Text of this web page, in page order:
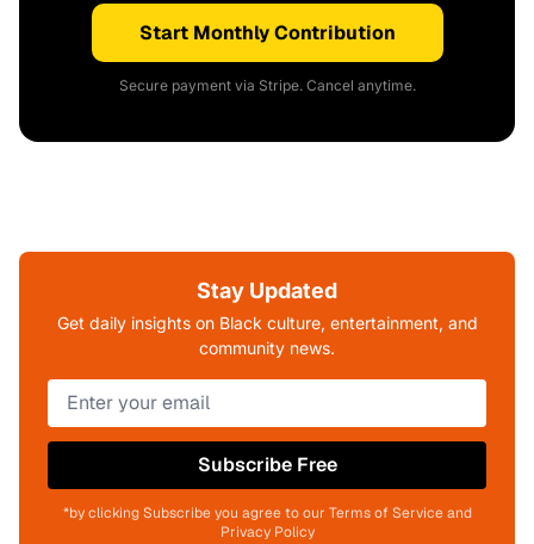
Start Monthly Contribution
Secure payment via Stripe. Cancel anytime.
Stay Updated
Get daily insights on Black culture, entertainment, and
community news.
Subscribe Free
*by clicking Subscribe you agree to our Terms of Service and
Privacy Policy